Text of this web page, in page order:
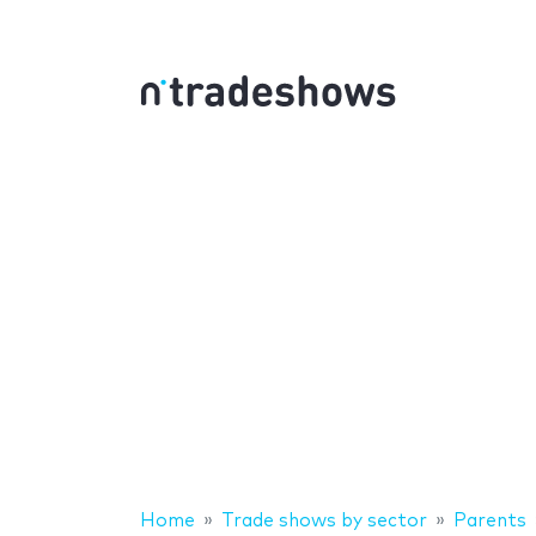
Home Trade shows by sector Parents